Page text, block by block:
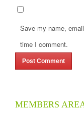
Save my name,
time I comment.
MEMBERS